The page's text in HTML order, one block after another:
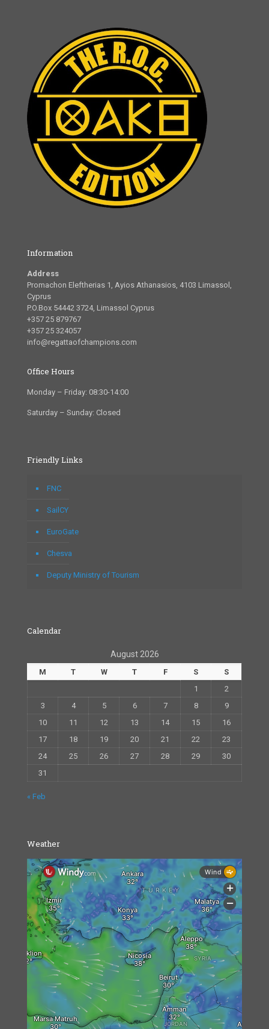
Information
Address
Promachon Eleftherias 1, Ayios Athanasios, 4103 Limassol,
Cyprus
P.O.Box 54442 3724, Limassol Cyprus
+357 25 879767
+357 25 324057
info@regattaofchampions.com
Office Hours
Monday – Friday: 08:30-14:00
Saturday – Sunday: Closed
Friendly Links
FNC
SailCY
EuroGate
Chesva
Deputy Ministry of Tourism
Calendar
August 2026
M T W T F S
S
1
2
3
4 5 6 7 8
9
10
11 12 13 14 15
16
17
18 19 20 21 22
23
24
25 26 27 28 29
30
31
« Feb
Weather